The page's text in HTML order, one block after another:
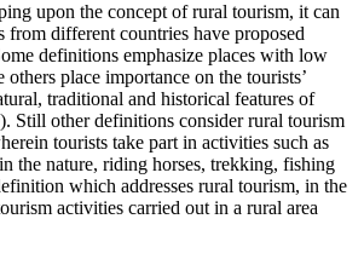
upon the concept of rural tourism, it can
from different countries have proposed
definitions emphasize places with low
place importance on the tourists’
traditional and historical features of
Still other definitions consider rural tourism
tourists take part in activities such as
the nature, riding horses, trekking, fishing
which addresses rural tourism, in the
activities carried out in a rural area